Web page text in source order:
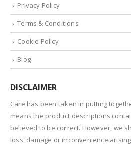
Privacy Policy
Terms & Conditions
Cookie Policy
Blog
DISCLAIMER
Care has been taken in putting
means the product descriptions
believed to be correct. However, we
loss, damage or inconvenience